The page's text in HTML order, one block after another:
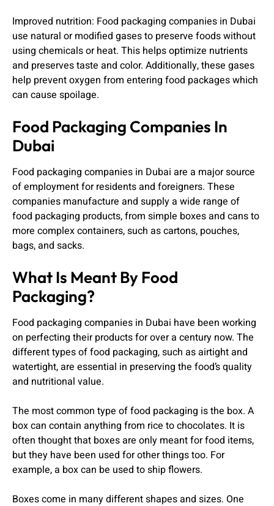
Improved nutrition: Food packaging companies in Dubai
use natural or modified gases to preserve foods without
using chemicals or heat. This helps optimize nutrients
and preserves taste and color. Additionally, these gases
help prevent oxygen from entering food packages which
can cause spoilage.
Food Packaging Companies In
Dubai
Food packaging companies in Dubai are a major source
of employment for residents and foreigners. These
companies manufacture and supply a wide range of
food packaging products, from simple boxes and cans to
more complex containers, such as cartons, pouches,
bags, and sacks.
What Is Meant By Food
Packaging?
Food packaging companies in Dubai have been working
on perfecting their products for over a century now. The
different types of food packaging, such as airtight and
watertight, are essential in preserving the food’s quality
and nutritional value.
The most common type of food packaging is the box. A
box can contain anything from rice to chocolates. It is
often thought that boxes are only meant for food items,
but they have been used for other things too. For
example, a box can be used to ship flowers.
Boxes come in many different shapes and sizes. One